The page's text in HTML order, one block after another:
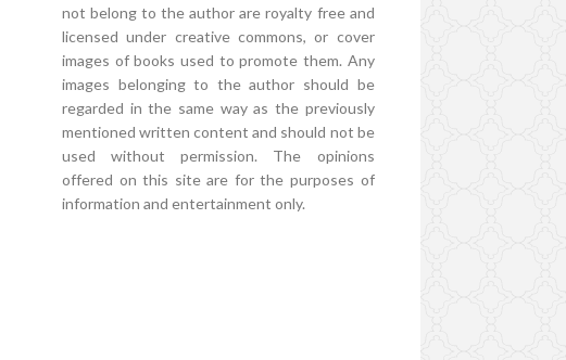
not belong to the author are royalty free and
licensed under creative commons, or cover
images of books used to promote them. Any
images belonging to the author should be
regarded in the same way as the previously
mentioned written content and should not be
used without permission. The opinions
offered on this site are for the purposes of
information and entertainment only.